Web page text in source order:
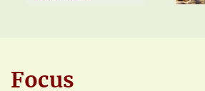
congresses and
Focus